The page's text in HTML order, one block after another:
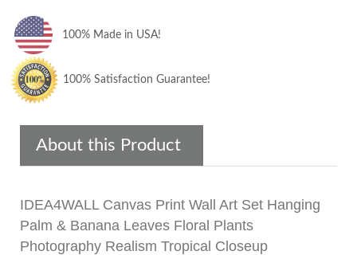
100% Made in USA!
100% Satisfaction Guarantee!
About this Product
IDEA4WALL Canvas Print Wall Art Set Hanging
Palm & Banana Leaves Floral Plants
Photography Realism Tropical Closeup